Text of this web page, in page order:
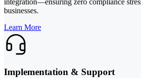
integration—ensuring zero compliance
businesses.
Learn More
Implementation & Support